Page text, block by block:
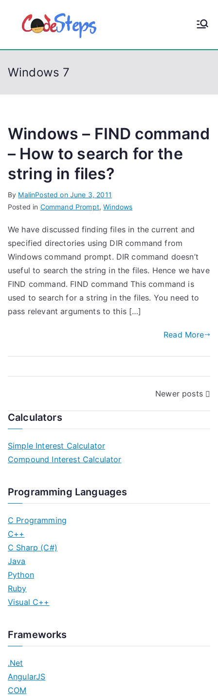
p
CodeStep
Windows 7
Windows – FIND command
– How to search for the
string in files?
By MalinPosted on June 3, 2011
Posted in Command Prompt,Windows
We have discussed finding files in the current and
specified directories using DIR command from
Windows command prompt. DIR command doesn’t
useful to search the string in the files. Hence we have
FIND command. FIND command This command is
used to search for a string in the files. You need to
pass relevant arguments to this […]
Read More
o
s
t
n
a
v
i
g
a
i
o
n
Newer posts
Calculators
Simple Interest Calculator
Compound Interest Calculator
Programming Languages
C Programming
C++
C Sharp (C#)
Java
Python
Ruby
Visual C++
Frameworks
.Net
AngularJS
COM